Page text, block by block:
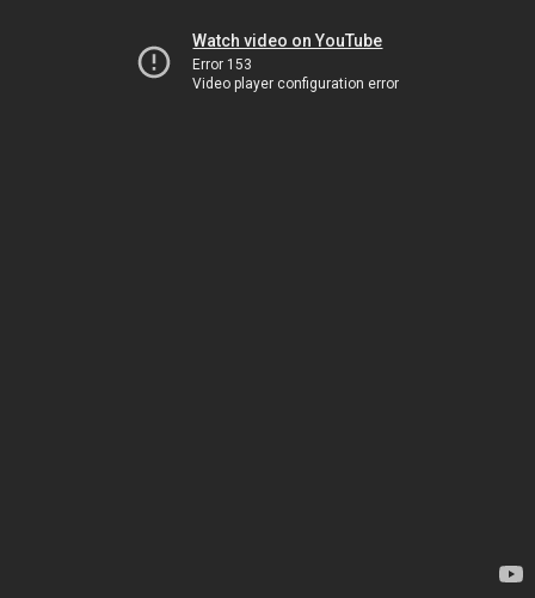
Watch video on YouTube
Error 153
Video player configuration error